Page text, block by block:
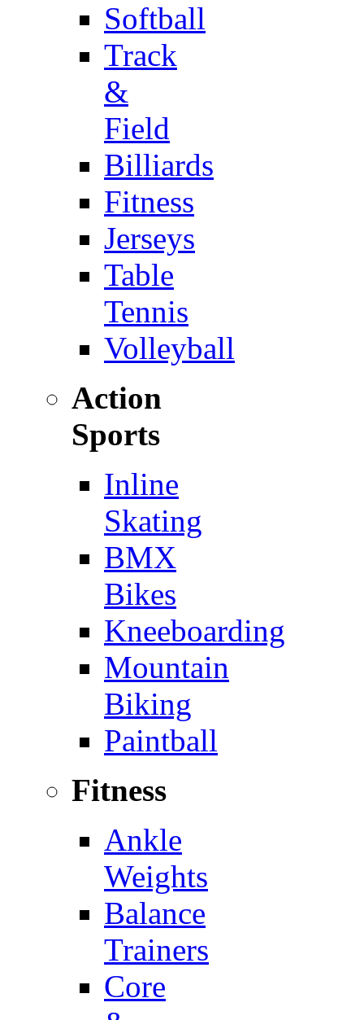
Softball
Track
&
Field
Billiards
Fitness
Jerseys
Table
Tennis
Volleyball
Action
Sports
Inline
Skating
BMX
Bikes
Kneeboarding
Mountain
Biking
Paintball
Fitness
Ankle
Weights
Balance
Trainers
Core